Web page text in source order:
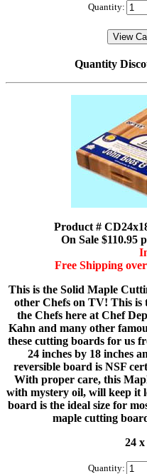
Quantity:
Quantity
Product #
On Sale $110.95
Free Shipping
This is the Solid Maple
other Chefs on TV! This is
the Chefs here at Chef
Kahn and many other
these cutting boards for us
24 inches by 18 inches
reversible board is NSF
With proper care, this
with mystery oil, will keep it
board is the ideal size for
maple cutting
24 x
Quantity: